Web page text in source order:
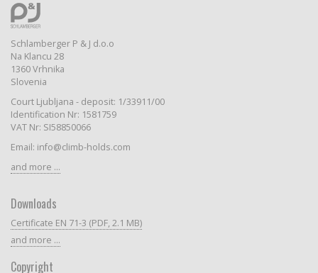
Schlamberger P & J d.o.o
Na Klancu 28
1360 Vrhnika
Slovenia
Court Ljubljana - deposit: 1/33911/00
Identification Nr: 1581759
VAT Nr: SI58850066
Email: info@climb-holds.com
and more ...
Downloads
Certificate EN 71-3 (PDF, 2.1 MB)
and more ...
Copyright